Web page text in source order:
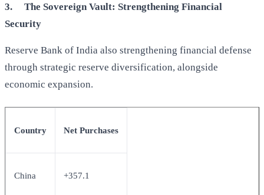
3.
The Sovereign Vault: Strengthening Financial
Security
Reserve Bank of India also strengthening financial defense
through strategic reserve diversification, alongside
economic expansion.
Country Net Purchases
China +357.1